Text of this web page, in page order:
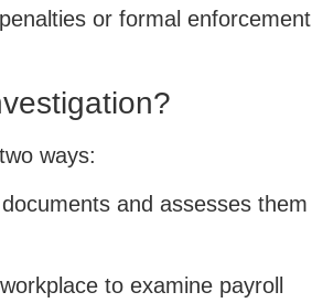
or formal enforcement
ways:
and assesses them
to examine payroll